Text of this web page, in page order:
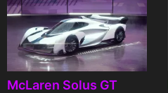
McLaren Solus GT